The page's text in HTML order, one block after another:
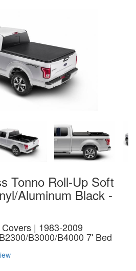
Tonno Roll-Up Soft
Aluminum Black -
| 1983-2009
B3000/B4000 7' Bed